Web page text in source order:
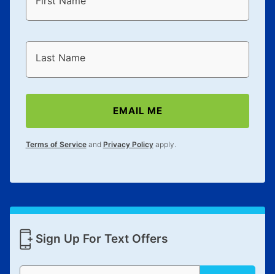
Last Name
EMAIL ME
Terms of Serviceand Privacy Policyapply.
Sign Up For Text Offers